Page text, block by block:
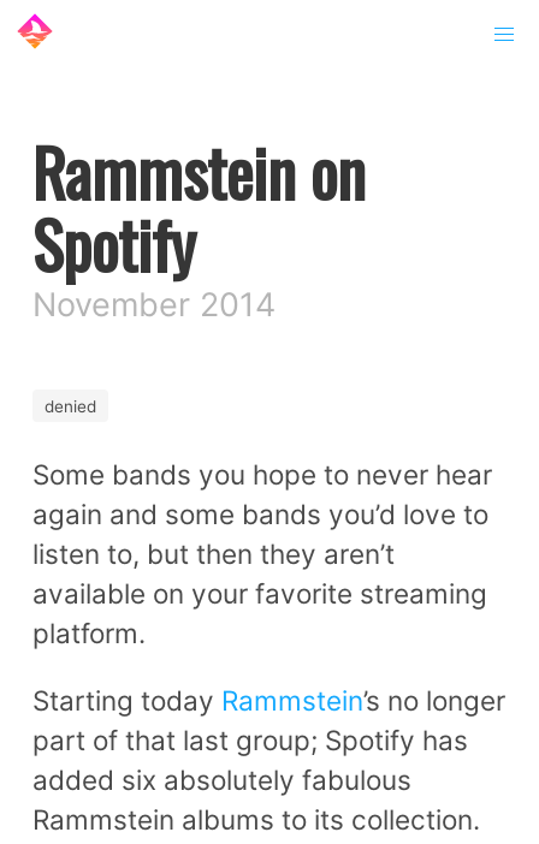
Rammstein on
Spotify
November 2014
denied
Some bands you hope to never hear
again and some bands you’d love to
listen to, but then they aren’t
available on your favorite streaming
platform.
Starting today Rammstein’s no longer
part of that last group; Spotify has
added six absolutely fabulous
Rammstein albums to its collection.